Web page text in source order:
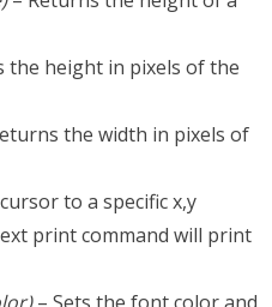
the height in pixels of the
the width in pixels of
to a specific x,y
print command will print